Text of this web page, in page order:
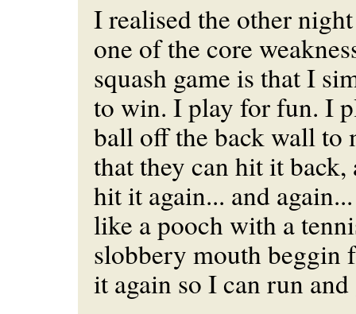
I realised the other
one of the core
squash game is that I
to win. I play for fun. I
ball off the back wall to
that they can hit it back,
hit it again... and
like a pooch with a
slobbery mouth beggin
it again so I can run